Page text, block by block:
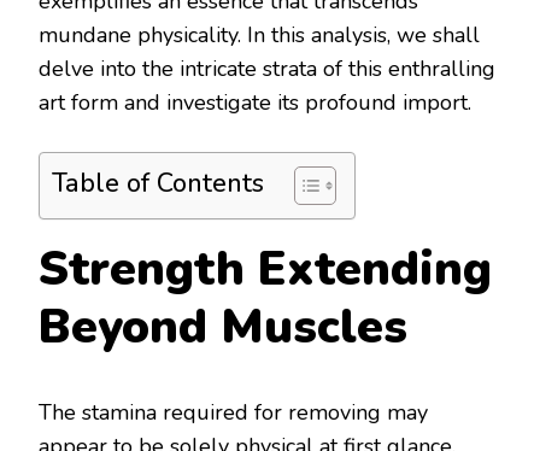
mundane physicality. In this analysis, we shall
delve into the intricate strata of this enthralling
art form and investigate its profound import.
Table of Contents
Strength Extending
Beyond Muscles
The stamina required for removing may